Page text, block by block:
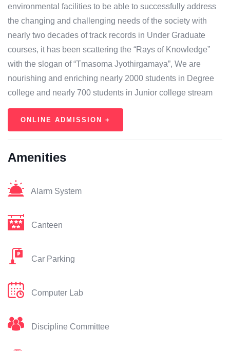
environmental facilities to be able to successfully address
the changing and challenging needs of the society with
nearly two decades of track records in Under Graduate
courses, it has been scattering the “Rays of Knowledge”
with the slogan of “Tmasoma Jyothirgamaya”, We are
nourishing and enriching nearly 2000 students in Degree
college and nearly 700 students in Junior college stream
ONLINE ADMISSION +
Amenities
Alarm System
Canteen
Car Parking
Computer Lab
Discipline Committee